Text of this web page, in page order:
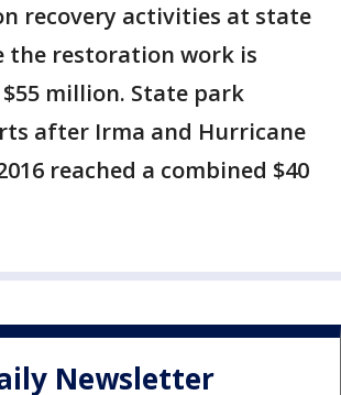
recovery activities at state
the restoration work is
million. State park
after Irma and Hurricane
reached a combined $40
Newsletter